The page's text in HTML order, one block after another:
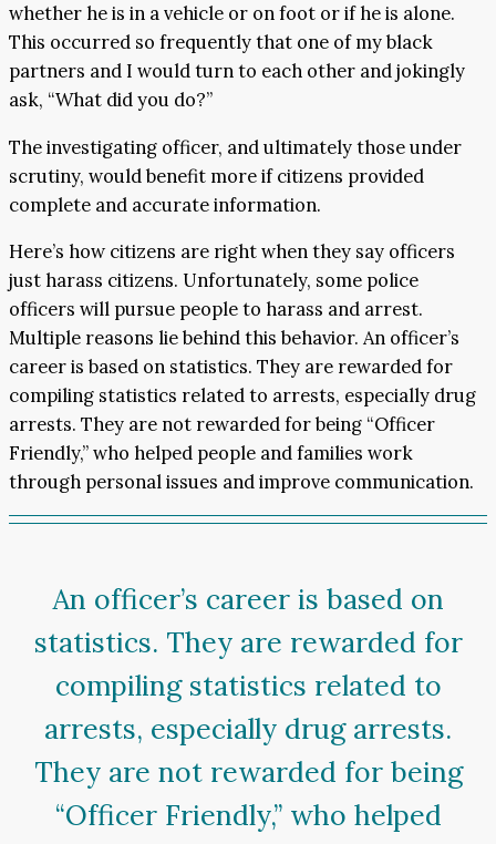
whether he is in a vehicle or on foot or if he is alone.
This occurred so frequently that one of my black
partners and I would turn to each other and jokingly
ask, “What did you do?”
The investigating officer, and ultimately those under
scrutiny, would benefit more if citizens provided
complete and accurate information.
Here’s how citizens are right when they say officers
just harass citizens. Unfortunately, some police
officers will pursue people to harass and arrest.
Multiple reasons lie behind this behavior. An officer’s
career is based on statistics. They are rewarded for
compiling statistics related to arrests, especially drug
arrests. They are not rewarded for being “Officer
Friendly,” who helped people and families work
through personal issues and improve communication.
An officer’s career is based on
statistics. They are rewarded for
compiling statistics related to
arrests, especially drug arrests.
They are not rewarded for being
“Officer Friendly,” who helped